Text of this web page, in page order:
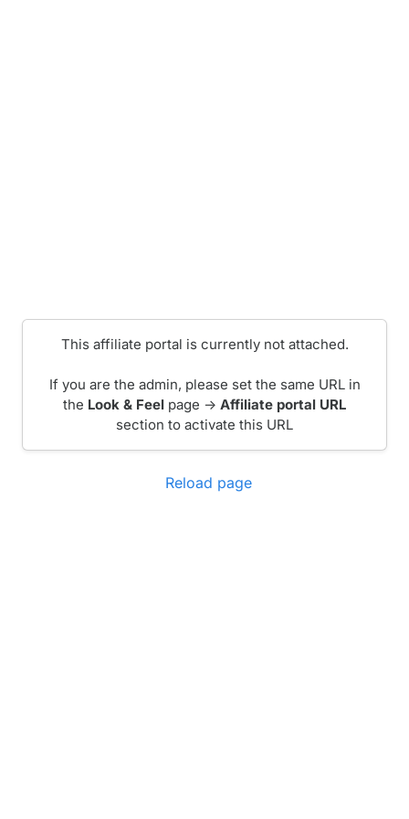
This affiliate portal is currently not attached.
If you are the admin, please set the same URL in
the Look & Feel page -> Affiliate portal URL
section to activate this URL
Reload page